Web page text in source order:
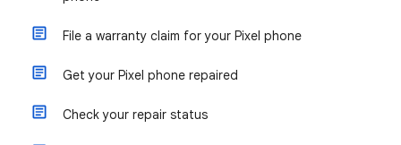
File a warranty claim for your Pixel phone
Get your Pixel phone repaired
Check your repair status